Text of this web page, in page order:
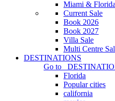
Miami &
Current Sale
Book 2026
Book 2027
Villa Sale
Multi Centre
DESTINATIONS
Go to
Florida
Popular cities
california